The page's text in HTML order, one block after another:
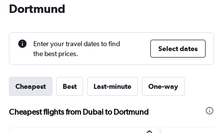
Dortmund
Enter your travel dates to find
the best prices.
Select dates
Cheapest Best Last-minute One-way
Cheapest flights from Dubai to Dortmund